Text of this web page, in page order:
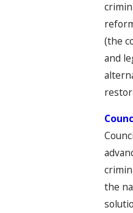
(the
and
the